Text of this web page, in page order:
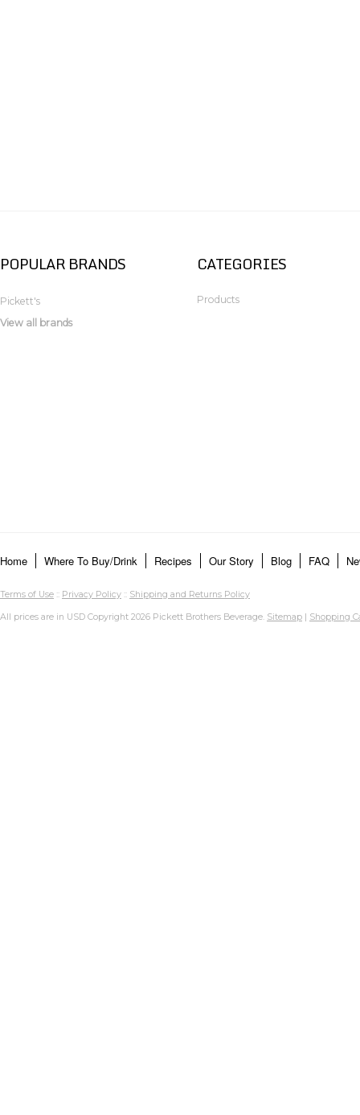
POPULAR BRANDS
Pickett's
View all brands
CATEGORIES
Products
Home Where To Buy/Drink Recipes Our Story Blog FAQ
Terms of Use :: Privacy Policy :: Shipping and Returns Policy
All prices are in USD Copyright 2026 Pickett Brothers Beverage. Sitemap | Shopping